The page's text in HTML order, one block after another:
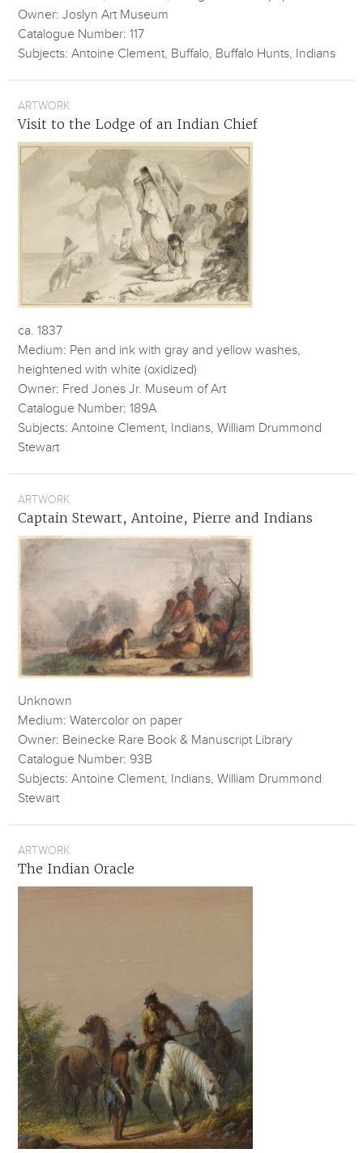
Owner: Joslyn Art Museum
Catalogue Number: 117
Subjects: Antoine Clement, Buffalo, Buffalo Hunts, Indians
ARTWORK
Visit to the Lodge of an Indian Chief
ca. 1837
Medium: Pen and ink with gray and yellow washes,
heightened with white (oxidized)
Owner: Fred Jones Jr. Museum of Art
Catalogue Number: 189A
Subjects: Antoine Clement, Indians, William Drummond
Stewart
ARTWORK
Captain Stewart, Antoine, Pierre and Indians
Unknown
Medium: Watercolor on paper
Owner: Beinecke Rare Book & Manuscript Library
Catalogue Number: 93B
Subjects: Antoine Clement, Indians, William Drummond
Stewart
ARTWORK
The Indian Oracle